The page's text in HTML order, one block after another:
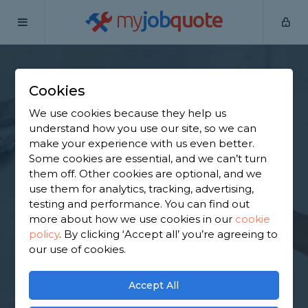
myjobquote
Home
Find a Plasterer in
Barton-under-
Needwood
Find a local plasterer near you. We have 2,097
trusted and reviewed plasterers in Barton-under-
Needwood to choose from, based on 1,651 reviews.
GET STARTED
Cookies
We use cookies because they help us
understand how you use our site, so we can
make your experience with us even better.
Some cookies are essential, and we can’t turn
them off. Other cookies are optional, and we
use them for analytics, tracking, advertising,
testing and performance. You can find out
more about how we use cookies in our cookie
policy. By clicking ‘Accept all’ you’re agreeing to
our use of cookies.
Accept All